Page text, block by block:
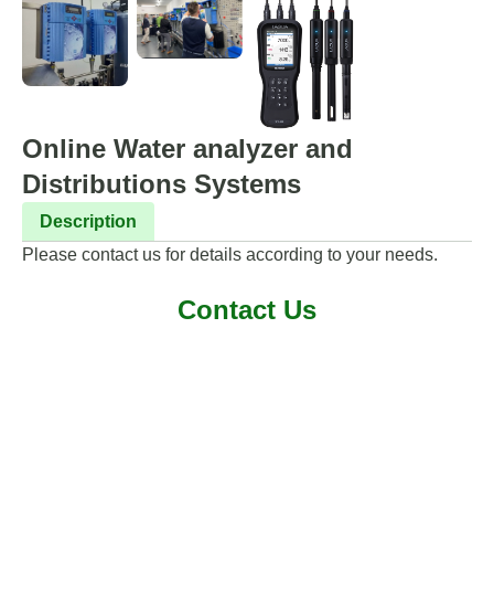
Online Water analyzer and
Distributions Systems
Description
Please contact us for details according to your needs.
Contact Us